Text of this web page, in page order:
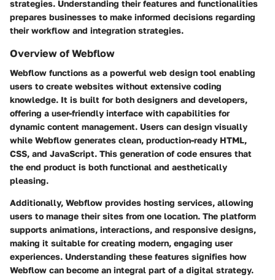
strategies. Understanding their features and functionalities
prepares businesses to make informed decisions regarding
their workflow and integration strategies.
Overview of Webflow
Webflow functions as a powerful web design tool enabling
users to create websites without extensive coding
knowledge. It is built for both designers and developers,
offering a user-friendly interface with capabilities for
dynamic content management. Users can design visually
while Webflow generates clean, production-ready HTML,
CSS, and JavaScript. This generation of code ensures that
the end product is both functional and aesthetically
pleasing.
Additionally, Webflow provides hosting services, allowing
users to manage their sites from one location. The platform
supports animations, interactions, and responsive designs,
making it suitable for creating modern, engaging user
experiences. Understanding these features signifies how
Webflow can become an integral part of a digital strategy.